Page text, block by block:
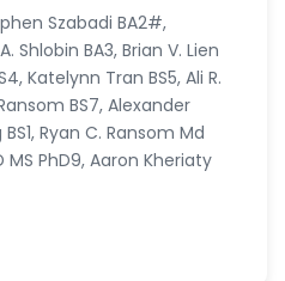
Szabadi BA2#,
Shlobin BA3, Brian V. Lien
Katelynn Tran BS5, Ali R.
BS7, Alexander
Ryan C. Ransom Md
MS PhD9, Aaron Kheriaty